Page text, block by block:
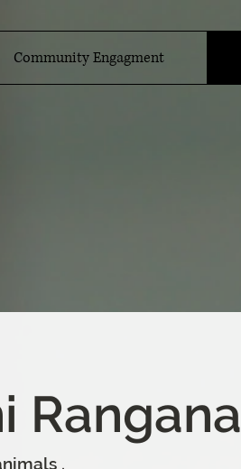
Community Engagment
Rangana
.